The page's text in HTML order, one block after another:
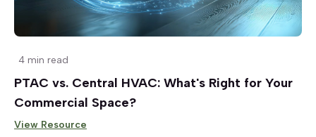
4 min read
PTAC vs. Central HVAC: What's Right for Your
Commercial Space?
View Resource